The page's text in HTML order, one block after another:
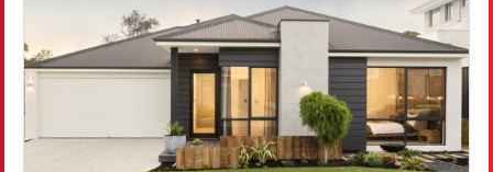
YANCHEP
WA6035